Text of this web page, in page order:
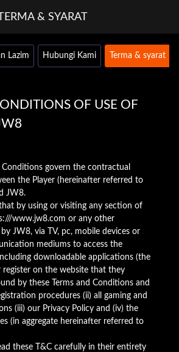
& SYARAT
Lazim Hubungi Kami Terma & syarat
OF USE OF
Conditions govern the contractual
the Player (hereinafter referred to
JW8.
that by using or visiting any section of
www.jw8.com or any other
JW8, via TV, pc, mobile devices or
mediums to access the
downloadable applications (the
register on the website that they
by these Terms and Conditions and
procedures (ii) all gaming and
(iii) our Privacy Policy and (iv) the
(in aggregate hereinafter referred to
these T&C carefully in their entirety